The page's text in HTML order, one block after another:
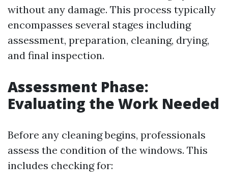
without any damage. This process typically
encompasses several stages including
assessment, preparation, cleaning, drying,
and final inspection.
Assessment Phase:
Evaluating the Work Needed
Before any cleaning begins, professionals
assess the condition of the windows. This
includes checking for: